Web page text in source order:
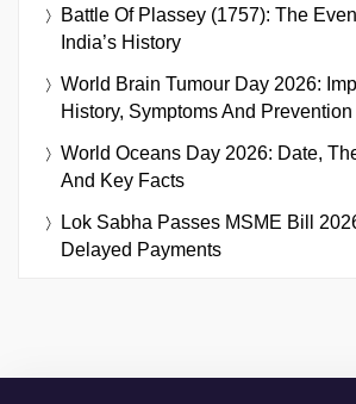
Battle Of Plassey (1757): The
India’s History
World Brain Tumour Day 2026:
History, Symptoms And Prevention
World Oceans Day 2026: Date,
And Key Facts
Lok Sabha Passes MSME Bill
Delayed Payments